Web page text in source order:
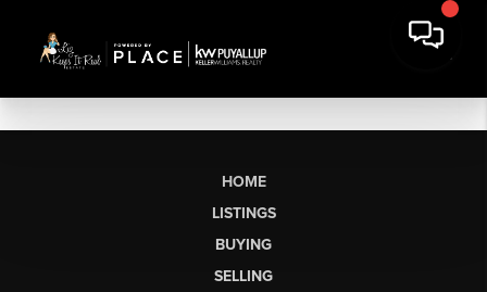
HOME
LISTINGS
BUYING
SELLING